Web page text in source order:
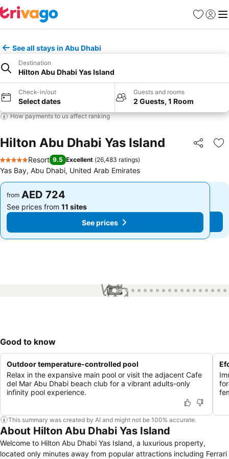
Favorites
Sign in
See all stays in Abu Dhabi
Destination
Hilton Abu Dhabi Yas Island
Check-in/out
Select dates
Guests and rooms
2 Guests, 1 Room
How payments to us affect ranking
Hilton Abu Dhabi Yas Island Share
5 Stars
Resort 9.5 Excellent (26,483 ratings)
Yas Bay, Abu Dhabi, United Arab Emirates
from AED 724
See prices from 11 sites
See prices
from AED 724
See prices from 11 sites
See prices
1 / 99
Good to know
Outdoor temperature-controlled pool
Relax in the expansive main pool or visit the adjacent Cafe
del Mar Abu Dhabi beach club for a vibrant adults-only
infinity pool experience.
This summary was created by AI and might not be 100% accurate.
About Hilton Abu Dhabi Yas Island
Welcome to Hilton Abu Dhabi Yas Island, a luxurious property,
located only minutes away from popular attractions including Ferrari